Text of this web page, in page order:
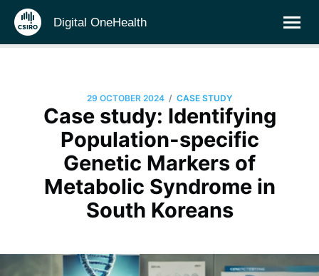
Digital OneHealth
29 OCTOBER 2024 / CASE STUDY
Case study: Identifying
Population-specific
Genetic Markers of
Metabolic Syndrome in
South Koreans